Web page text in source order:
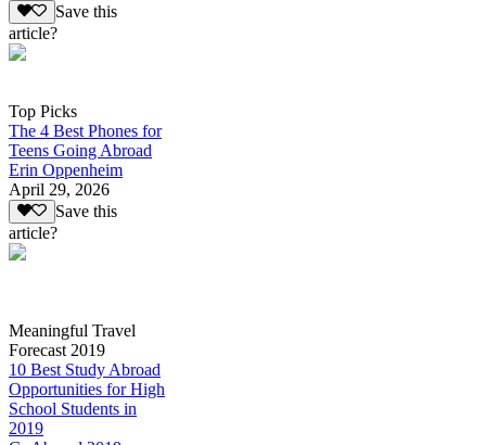
Save this
article?
Top Picks
The 4 Best Phones for
Teens Going Abroad
Erin Oppenheim
April 29, 2026
Save this
article?
Meaningful Travel
Forecast 2019
10 Best Study Abroad
Opportunities for High
School Students in
2019